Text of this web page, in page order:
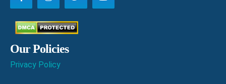
Our Policies
Privacy Policy